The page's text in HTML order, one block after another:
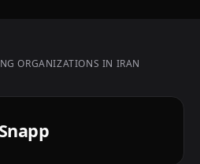
ORGANIZATIONS IN IRAN
Snapp